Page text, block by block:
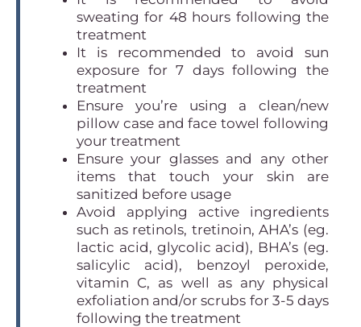
sweating for 48 hours following the
treatment
It is recommended to avoid sun
exposure for 7 days following the
treatment
Ensure you’re using a clean/new
pillow case and face towel following
your treatment
Ensure your glasses and any other
items that touch your skin are
sanitized before usage
Avoid applying active ingredients
such as retinols, tretinoin, AHA’s (eg.
lactic acid, glycolic acid), BHA’s (eg.
salicylic acid), benzoyl peroxide,
vitamin C, as well as any physical
exfoliation and/or scrubs for 3-5 days
following the treatment